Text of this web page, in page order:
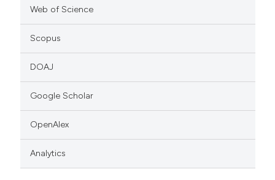
Web of Science
Scopus
DOAJ
Google Scholar
OpenAlex
Analytics